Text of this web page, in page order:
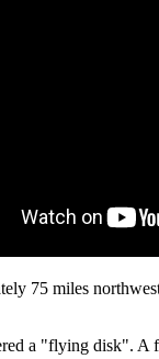
75 miles
a "flying disk".